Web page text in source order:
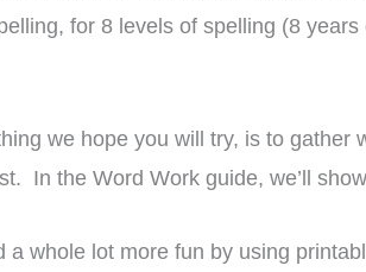
for 8 levels of spelling (8
we hope you will try, is to
In the Word Work guide, we’ll
whole lot more fun by using